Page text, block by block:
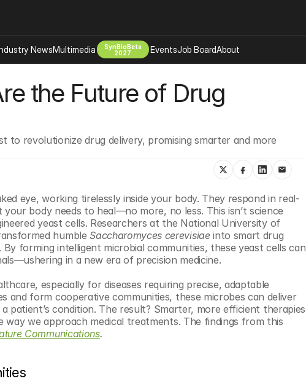
the Future of Drug
to revolutionize drug delivery, promising smarter and more
eye, working tirelessly inside your body. They respond in real-
body needs to heal—no more, no less. This isn’t science
yeast cells. Researchers at the National University of
humble Saccharomyces cerevisiae into smart drug
forming intelligent microbial communities, these yeast cells can
in a new era of precision medicine.
especially for diseases requiring precise, adaptable
and form cooperative communities, these microbes can deliver
patient’s condition. The result? Smarter, more efficient therapies
we approach medical treatments. The findings from this
Communications.
NewsMultimedia
SynBioBeta
2027
EventsJob BoardAbout
Bio Design
Tech
Biosecurity Bioethics
Environment
Longevity
Psychedelics
Dna
Space Exploration
Company
About
Events